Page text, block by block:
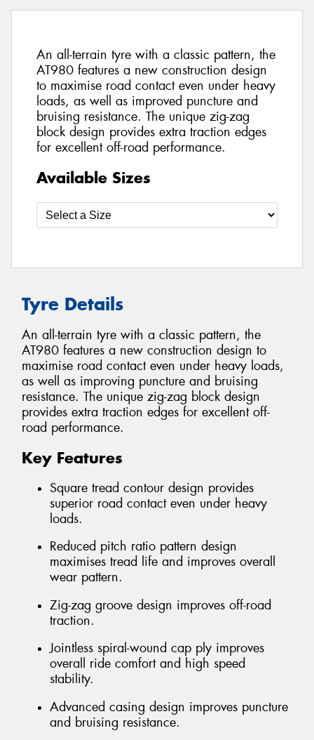
An all-terrain tyre with a classic pattern, the
AT980 features a new construction design
to maximise road contact even under heavy
loads, as well as improved puncture and
bruising resistance. The unique zig-zag
block design provides extra traction edges
for excellent off-road performance.
Available Sizes
Tyre Details
An all-terrain tyre with a classic pattern, the
AT980 features a new construction design to
maximise road contact even under heavy loads,
as well as improving puncture and bruising
resistance. The unique zig-zag block design
provides extra traction edges for excellent off-
road performance.
Key Features
Square tread contour design provides
superior road contact even under heavy
loads.
Reduced pitch ratio pattern design
maximises tread life and improves overall
wear pattern.
Zig-zag groove design improves off-road
traction.
Jointless spiral-wound cap ply improves
overall ride comfort and high speed
stability.
Advanced casing design improves puncture
and bruising resistance.